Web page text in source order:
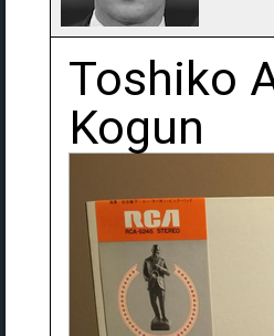
Toshiko
Kogun